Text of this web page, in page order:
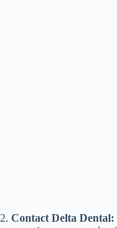
2. Contact Delta Dental: